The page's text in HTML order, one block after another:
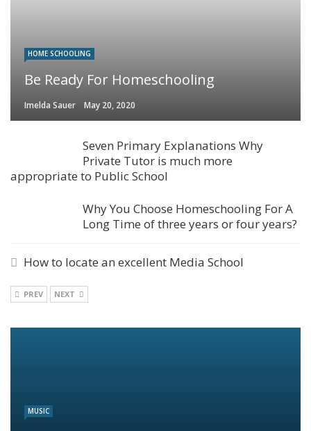
HOME SCHOOLING
Be Ready For Homeschooling
Imelda Sauer May 20, 2020
Seven Primary Explanations Why
Private Tutor is much more
appropriate to Public School
Why You Choose Homeschooling For A
Long Time of three years or four years?
How to locate an excellent Media School
PREV NEXT
MUSIC